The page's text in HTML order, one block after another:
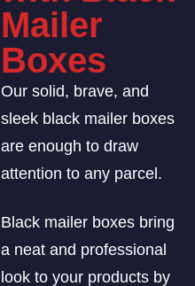
Mailer
Boxes
Our solid, brave, and
sleek black mailer boxes
are enough to draw
attention to any parcel.
Black mailer boxes bring
a neat and professional
look to your products by